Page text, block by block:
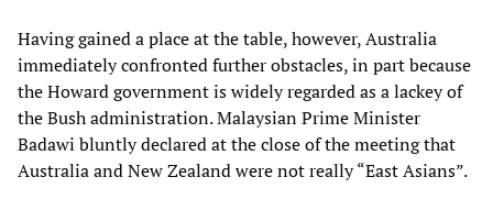
Having gained a place at the table, however, Australia
immediately confronted further obstacles, in part because
the Howard government is widely regarded as a lackey of
the Bush administration. Malaysian Prime Minister
Badawi bluntly declared at the close of the meeting that
Australia and New Zealand were not really “East Asians”.